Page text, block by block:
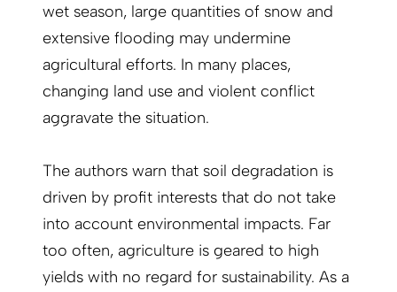
wet season, large quantities of snow and
extensive flooding may undermine
agricultural efforts. In many places,
changing land use and violent conflict
aggravate the situation.
The authors warn that soil degradation is
driven by profit interests that do not take
into account environmental impacts. Far
too often, agriculture is geared to high
yields with no regard for sustainability. As a